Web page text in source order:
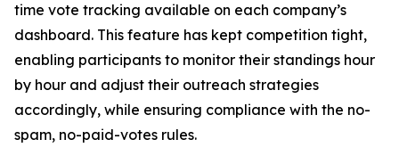
time vote tracking available on each company’s
dashboard. This feature has kept competition tight,
enabling participants to monitor their standings hour
by hour and adjust their outreach strategies
accordingly, while ensuring compliance with the no-
spam, no-paid-votes rules.